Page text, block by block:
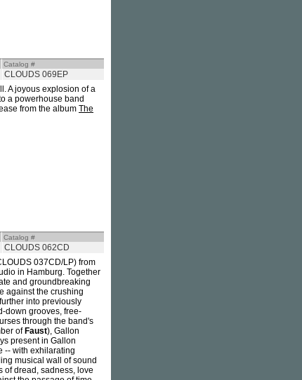
Catalog #
CLOUDS 069EP
A joyous explosion of a
a powerhouse band
from the album The
Catalog #
CLOUDS 062CD
037CD/LP) from
in Hamburg. Together
and groundbreaking
against the crushing
into previously
down grooves, free-
through the band's
of Faust), Gallon
present in Gallon
-- with exhilarating
musical wall of sound
of dread, sadness, love